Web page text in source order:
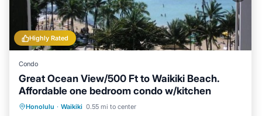
Highly Rated
Condo
Great Ocean View/500 Ft to Waikiki Beach.
Affordable one bedroom condo w/kitchen
Honolulu · Waikiki 0.55 mi to center